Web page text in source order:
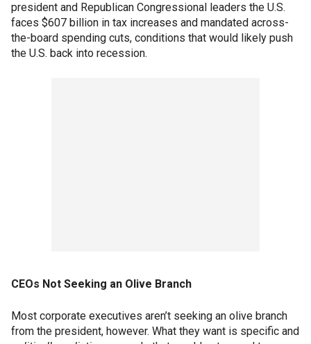
president and Republican Congressional leaders the U.S.
faces $607 billion in tax increases and mandated across-
the-board spending cuts, conditions that would likely push
the U.S. back into recession.
CEOs Not Seeking an Olive Branch
Most corporate executives aren’t seeking an olive branch
from the president, however. What they want is specific and